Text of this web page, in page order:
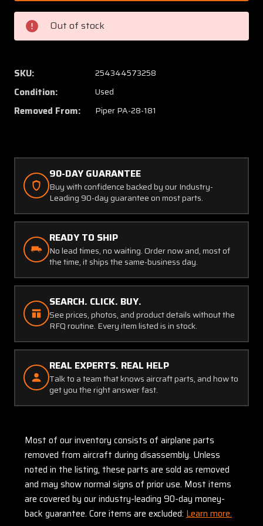
005
Piper
PA28-
181
Tank
RH
(Minus
005
Piper
181
Out of stock
SKU: 254344573258
Condition: Used
Removed From: Piper PA-28-181
90-DAY GUARANTEE
Buy with confidence backed by our Industry-
Leading 90-day guarantee on most parts.
READY TO SHIP
No lead times, no waiting. Order now and, most of
the time, it ships the same-business day.
SEARCH. CLICK. BUY.
See prices, photos, and product details without the
RFQ routine. Every item listed is in stock.
REAL EXPERTS. REAL HELP
Talk to a team that knows aircraft parts, and how to
get you the right answer fast.
Most of our inventory consists of airplane parts
removed from aircraft during disassembly. Unless
noted in the listing, these parts are sold as removed
and may show normal signs of prior use. Most items
are covered by our industry-leading 90-day money-
back guarantee. Core items are excluded: Learn more.